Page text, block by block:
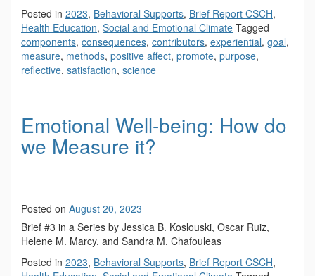
Posted in 2023, Behavioral Supports, Brief Report CSCH,
Health Education, Social and Emotional Climate Tagged
components, consequences, contributors, experiential, goal,
measure, methods, positive affect, promote, purpose,
reflective, satisfaction, science
Emotional Well-being: How do
we Measure it?
Posted on August 20, 2023
Brief #3 in a Series by Jessica B. Koslouski, Oscar Ruiz,
Helene M. Marcy, and Sandra M. Chafouleas
Posted in 2023, Behavioral Supports, Brief Report CSCH,